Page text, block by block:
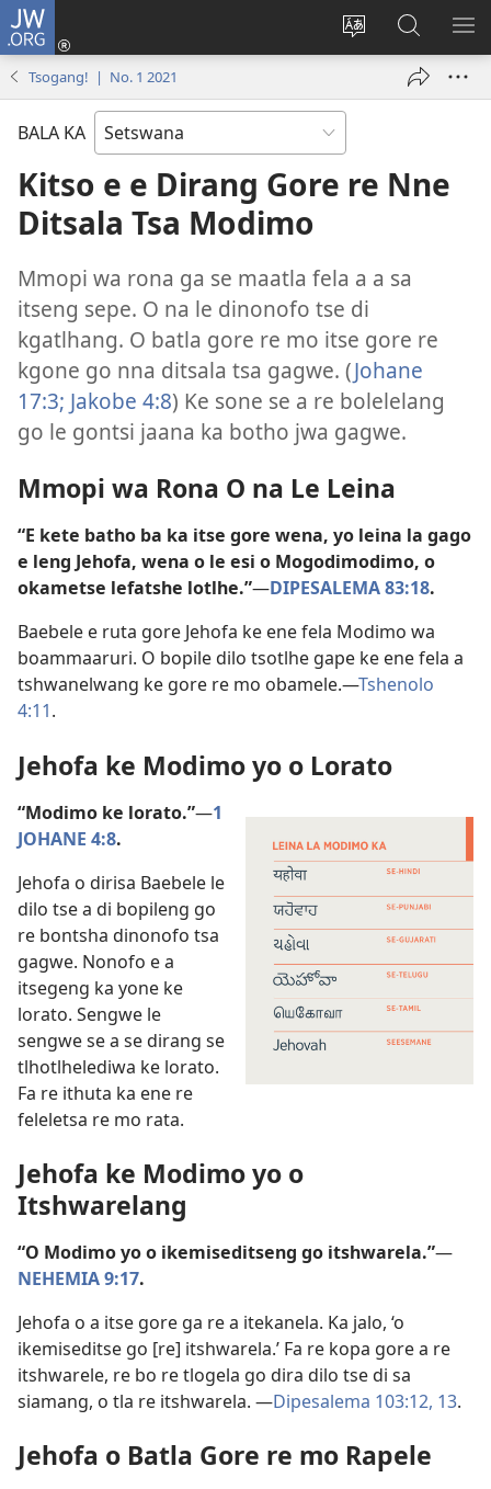
JW.ORG
Fetola
Tsena
e
Senka
JW.ORG/
Tsogang! | No. 1 2021
BALA KA
Kitso e e Dirang Gore re Nne
Ditsala Tsa Modimo
Mmopi wa rona ga se maatla fela a a sa
itseng sepe. O na le dinonofo tse di
kgatlhang. O batla gore re mo itse gore re
kgone go nna ditsala tsa gagwe. (Johane
17:3; Jakobe 4:8) Ke sone se a re bolelelang
go le gontsi jaana ka botho jwa gagwe.
Mmopi wa Rona O na Le Leina
“E kete batho ba ka itse gore wena, yo leina la gago
e leng Jehofa, wena o le esi o Mogodimodimo, o
okametse lefatshe lotlhe.”—DIPESALEMA 83:18.
Baebele e ruta gore Jehofa ke ene fela Modimo wa
boammaaruri. O bopile dilo tsotlhe gape ke ene fela a
tshwanelwang ke gore re mo obamele.—Tshenolo
4:11.
Jehofa ke Modimo yo o Lorato
“Modimo ke lorato.”—1
JOHANE 4:8.
Jehofa o dirisa Baebele le
dilo tse a di bopileng go
re bontsha dinonofo tsa
gagwe. Nonofo e a
itsegeng ka yone ke
lorato. Sengwe le
sengwe se a se dirang se
tlhotlhelediwa ke lorato.
Fa re ithuta ka ene re
feleletsa re mo rata.
Jehofa ke Modimo yo o
Itshwarelang
“O Modimo yo o ikemiseditseng go itshwarela.”—
NEHEMIA 9:17.
Jehofa o a itse gore ga re a itekanela. Ka jalo, ‘o
ikemiseditse go [re] itshwarela.’ Fa re kopa gore a re
itshwarele, re bo re tlogela go dira dilo tse di sa
siamang, o tla re itshwarela. —Dipesalema 103:12, 13.
Jehofa o Batla Gore re mo Rapele